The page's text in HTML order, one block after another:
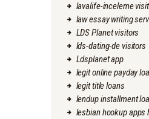
lavalife-inceleme
law essay writing
LDS Planet visitors
lds-dating-de visitors
Ldsplanet app
legit online payday
legit title loans
lendup installment
lesbian hookup apps